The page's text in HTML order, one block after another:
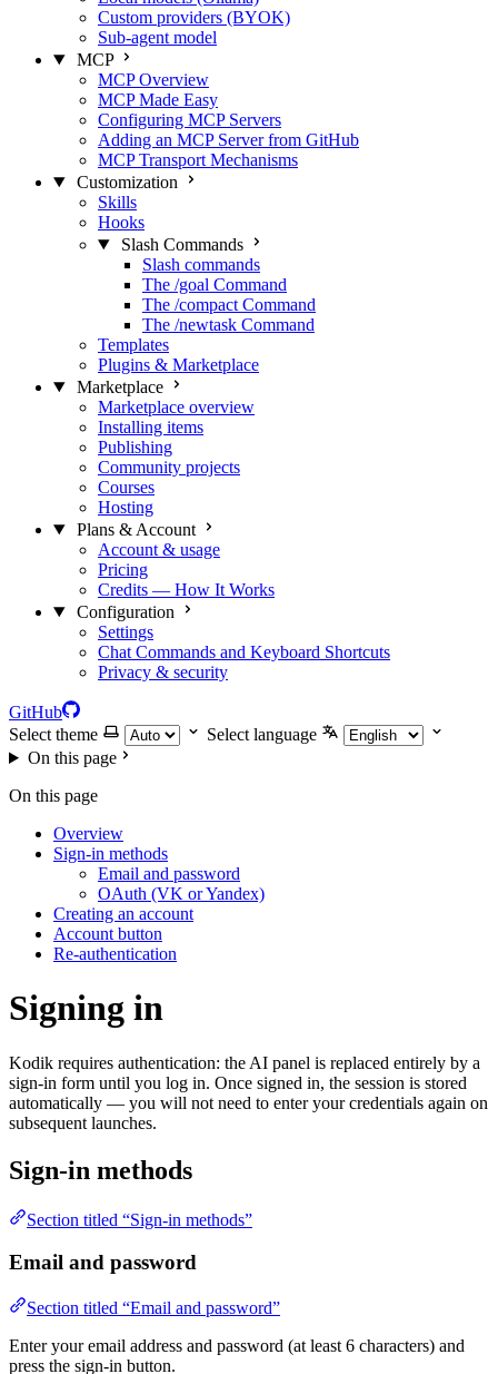
Custom providers (BYOK)
Sub-agent model
MCP
MCP Overview
MCP Made Easy
Configuring MCP Servers
Adding an MCP Server from GitHub
MCP Transport Mechanisms
Customization
Skills
Hooks
Slash Commands
Slash commands
The /goal Command
The /compact Command
The /newtask Command
Templates
Plugins & Marketplace
Marketplace
Marketplace overview
Installing items
Publishing
Community projects
Courses
Hosting
Plans & Account
Account & usage
Pricing
Credits — How It Works
Configuration
Settings
Chat Commands and Keyboard Shortcuts
Privacy & security
GitHub
Select theme
Select language
On this page
On this page
Overview
Sign-in methods
Email and password
OAuth (VK or Yandex)
Creating an account
Account button
Re-authentication
Signing in
Kodik requires authentication: the AI panel is replaced entirely by a
sign-in form until you log in. Once signed in, the session is stored
automatically — you will not need to enter your credentials again on
subsequent launches.
Sign-in methods
Section titled “Sign-in methods”
Email and password
Section titled “Email and password”
Enter your email address and password (at least 6 characters) and
press the sign-in button.